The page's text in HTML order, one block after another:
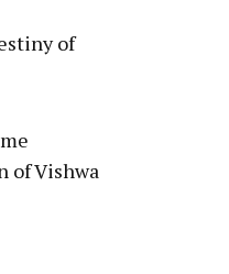
of
of Vishwa